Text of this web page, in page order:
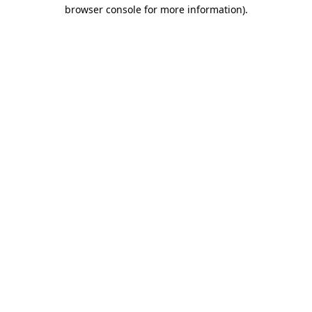
browser console for more information).